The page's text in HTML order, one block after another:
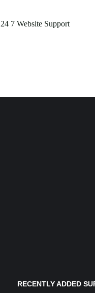
24 7 Website Support
RECENTLY ADDED